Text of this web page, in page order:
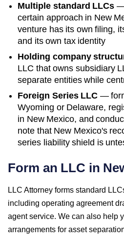
Multiple standard LLCs —
certain approach in New
venture has its own filing,
and its own tax identity
Holding company
LLC that owns subsidiary
separate entities while
Foreign Series LLC —
Wyoming or Delaware,
in New Mexico, and
note that New Mexico's
series liability shield is
Form an LLC in
LLC Attorney forms standard
including operating agreement
agent service. We can also help
arrangements for asset